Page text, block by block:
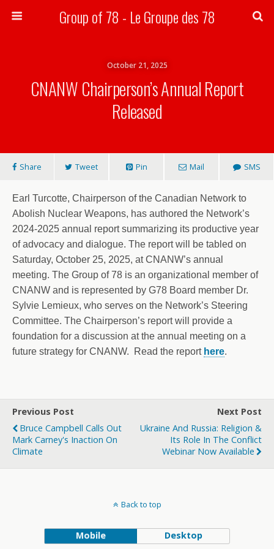
Group of 78 - Le Groupe des 78
October 21, 2025
CNANW Chairperson’s Annual Report
Released
Share Tweet Pin Mail SMS
Earl Turcotte, Chairperson of the Canadian Network to
Abolish Nuclear Weapons, has authored the Network’s
2024-2025 annual report summarizing its productive year
of advocacy and dialogue. The report will be tabled on
Saturday, October 25, 2025, at CNANW’s annual
meeting. The Group of 78 is an organizational member of
CNANW and is represented by G78 Board member Dr.
Sylvie Lemieux, who serves on the Network’s Steering
Committee. The Chairperson’s report will provide a
foundation for a discussion at the annual meeting on a
future strategy for CNANW. Read the report here.
Previous Post
Bruce Campbell Calls Out
Mark Carney's Inaction On
Climate
Next Post
Ukraine And Russia: Religion &
Its Role In The Conflict
Webinar Now Available
Back to top
Mobile Desktop